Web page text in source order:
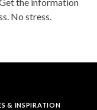
No stress.
& INSPIRATION